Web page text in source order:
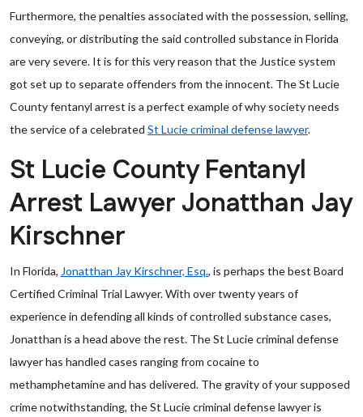
Furthermore, the penalties associated with the possession, selling,
conveying, or distributing the said controlled substance in Florida
are very severe. It is for this very reason that the Justice system
got set up to separate offenders from the innocent. The St Lucie
County fentanyl arrest is a perfect example of why society needs
the service of a celebrated St Lucie criminal defense lawyer.
St Lucie County Fentanyl
Arrest Lawyer Jonatthan Jay
Kirschner
In Florida, Jonatthan Jay Kirschner, Esq., is perhaps the best Board
Certified Criminal Trial Lawyer. With over twenty years of
experience in defending all kinds of controlled substance cases,
Jonatthan is a head above the rest. The St Lucie criminal defense
lawyer has handled cases ranging from cocaine to
methamphetamine and has delivered. The gravity of your supposed
crime notwithstanding, the St Lucie criminal defense lawyer is